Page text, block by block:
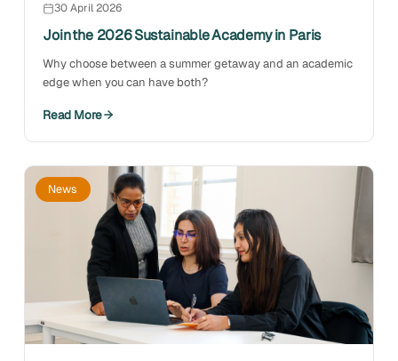
30 April 2026
Join the 2026 Sustainable Academy in Paris
Why choose between a summer getaway and an academic
edge when you can have both?
Read More
News